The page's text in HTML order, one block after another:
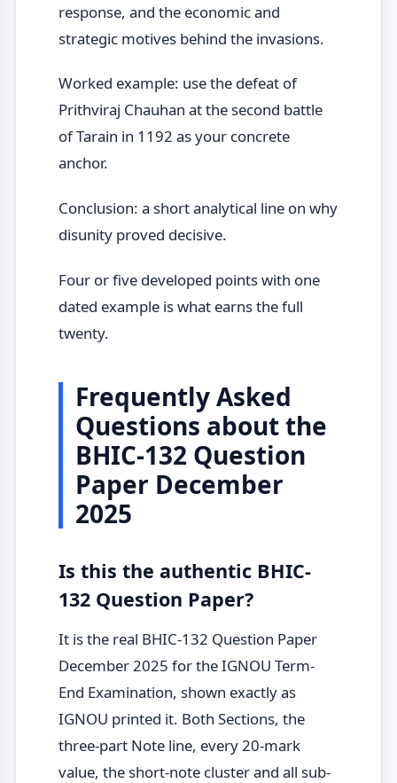
response, and the economic and
strategic motives behind the invasions.
Worked example: use the defeat of
Prithviraj Chauhan at the second battle
of Tarain in 1192 as your concrete
anchor.
Conclusion: a short analytical line on why
disunity proved decisive.
Four or five developed points with one
dated example is what earns the full
twenty.
Frequently Asked
Questions about the
BHIC-132 Question
Paper December
2025
Is this the authentic BHIC-
132 Question Paper?
It is the real BHIC-132 Question Paper
December 2025 for the IGNOU Term-
End Examination, shown exactly as
IGNOU printed it. Both Sections, the
three-part Note line, every 20-mark
value, the short-note cluster and all sub-